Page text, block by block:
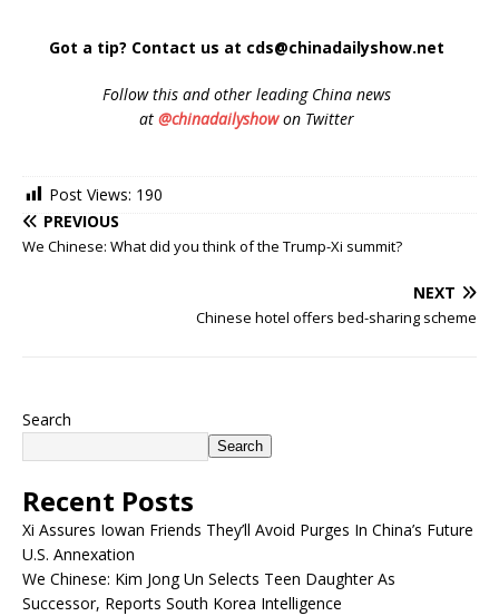
Got a tip? Contact us at cds@chinadailyshow.net
Followthis and other leading China news
at @chinadailyshowon Twitter
Post Views: 190
PREVIOUS
We Chinese: What did you think of the Trump-Xi summit?
NEXT
Chinese hotel offers bed-sharing scheme
Search
Search
Recent Posts
Xi Assures Iowan Friends They’ll Avoid Purges In China’s Future
U.S. Annexation
We Chinese: Kim Jong Un Selects Teen Daughter As
Successor, Reports South Korea Intelligence